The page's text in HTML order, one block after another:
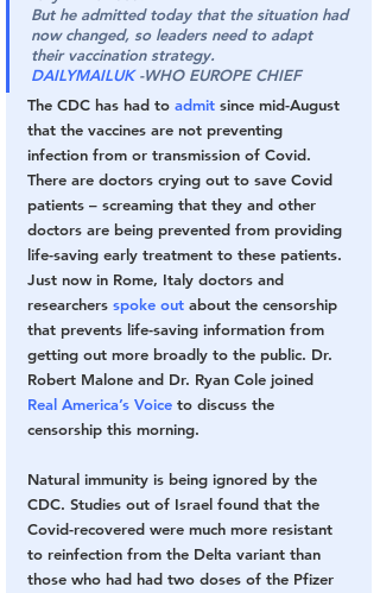
But he admitted today that the situation had
now changed, so leaders need to adapt
their vaccination strategy.
DAILYMAILUK -WHO EUROPE CHIEF
The CDC has had to admit since mid-August
that the vaccines are not preventing
infection from or transmission of Covid.
There are doctors crying out to save Covid
patients – screaming that they and other
doctors are being prevented from providing
life-saving early treatment to these patients.
Just now in Rome, Italy doctors and
researchers spoke out about the censorship
that prevents life-saving information from
getting out more broadly to the public. Dr.
Robert Malone and Dr. Ryan Cole joined
Real America’s Voice to discuss the
censorship this morning.
Natural immunity is being ignored by the
CDC. Studies out of Israel found that the
Covid-recovered were much more resistant
to reinfection from the Delta variant than
those who had had two doses of the Pfizer